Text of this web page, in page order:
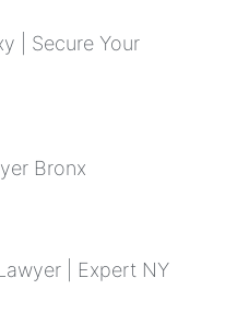
| Secure Your
Bronx
| Expert NY